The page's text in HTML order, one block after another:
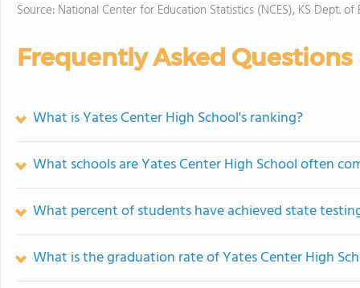
Source: National Center for Education Statistics (NCES), KS Dept. of
Frequently Asked Questions
What is Yates Center High School's ranking?
What schools are Yates Center High School often
What percent of students have achieved state
What is the graduation rate of Yates Center High